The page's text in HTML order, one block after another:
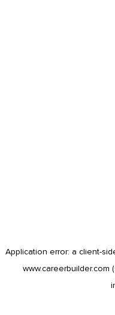
Application error: a client-
www.careerbuilder.com